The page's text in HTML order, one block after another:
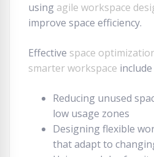
using agile workspace
improve space efficiency.
Effective space
smarter workspace include
Reducing unused
low usage zones
Designing flexible
that adapt to